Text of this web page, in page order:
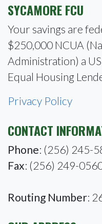
SYCAMORE FCU
Your savings are
$250,000 NCUA
Administration) a
Equal Housing
Privacy Policy
CONTACT
Phone: (256) 245-
Fax: (256) 249-
Routing Number: